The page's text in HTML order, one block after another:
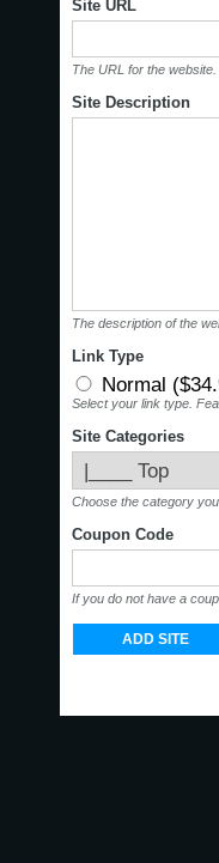
Site URL
The URL for the
Site Description
The description of the
Link Type
Normal
Select your link type.
Site Categories
Choose the category
Coupon Code
If you do not have a